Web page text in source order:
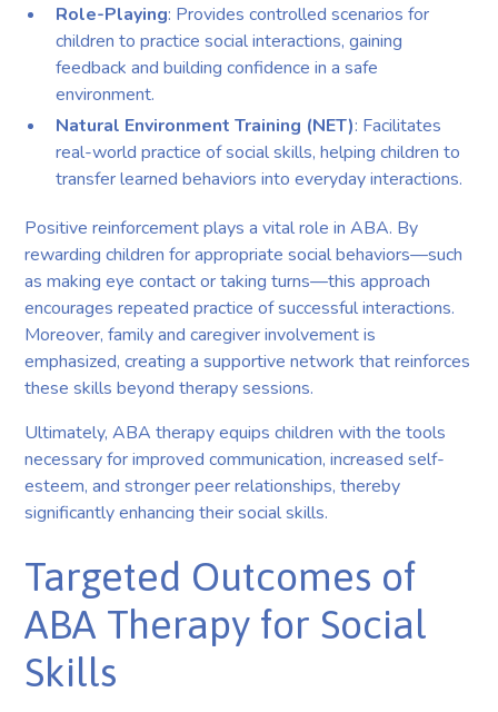
Role-Playing: Provides controlled scenarios for
children to practice social interactions, gaining
feedback and building confidence in a safe
environment.
Natural Environment Training (NET): Facilitates
real-world practice of social skills, helping children to
transfer learned behaviors into everyday interactions.
Positive reinforcement plays a vital role in ABA. By
rewarding children for appropriate social behaviors—such
as making eye contact or taking turns—this approach
encourages repeated practice of successful interactions.
Moreover, family and caregiver involvement is
emphasized, creating a supportive network that reinforces
these skills beyond therapy sessions.
Ultimately, ABA therapy equips children with the tools
necessary for improved communication, increased self-
esteem, and stronger peer relationships, thereby
significantly enhancing their social skills.
Targeted Outcomes of
ABA Therapy for Social
Skills